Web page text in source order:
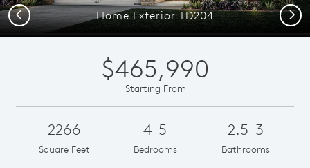
Home Exterior TD204
Previous Next
$465,990
Starting From
2266
Square Feet
4-5
Bedrooms
2.5-3
Bathrooms